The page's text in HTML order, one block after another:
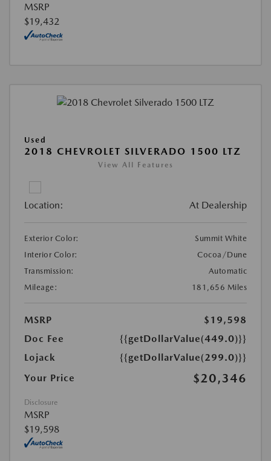
MSRP
$19,432
Used
2018 CHEVROLET SILVERADO 1500 LTZ
View All Features
Location: At Dealership
Exterior Color:
Summit White
Interior Color:
Cocoa/Dune
Transmission:
Automatic
Mileage:
181,656 Miles
MSRP
$19,598
Doc Fee
{{getDollarValue(449.0)}}
Lojack
{{getDollarValue(299.0)}}
Your Price
$20,346
Disclosure
MSRP
$19,598